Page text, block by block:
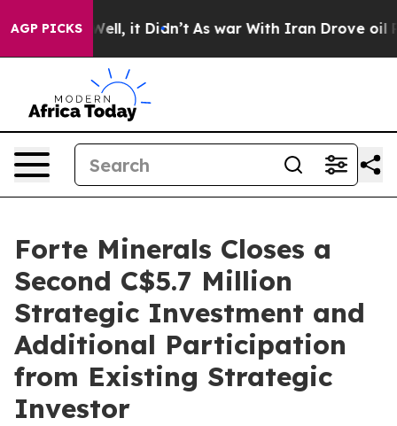
AGP PICKS
Well, it Didn’t As war With Iran Drove oil
Forte Minerals Closes a
Second C$5.7 Million
Strategic Investment and
Additional Participation
from Existing Strategic
Investor